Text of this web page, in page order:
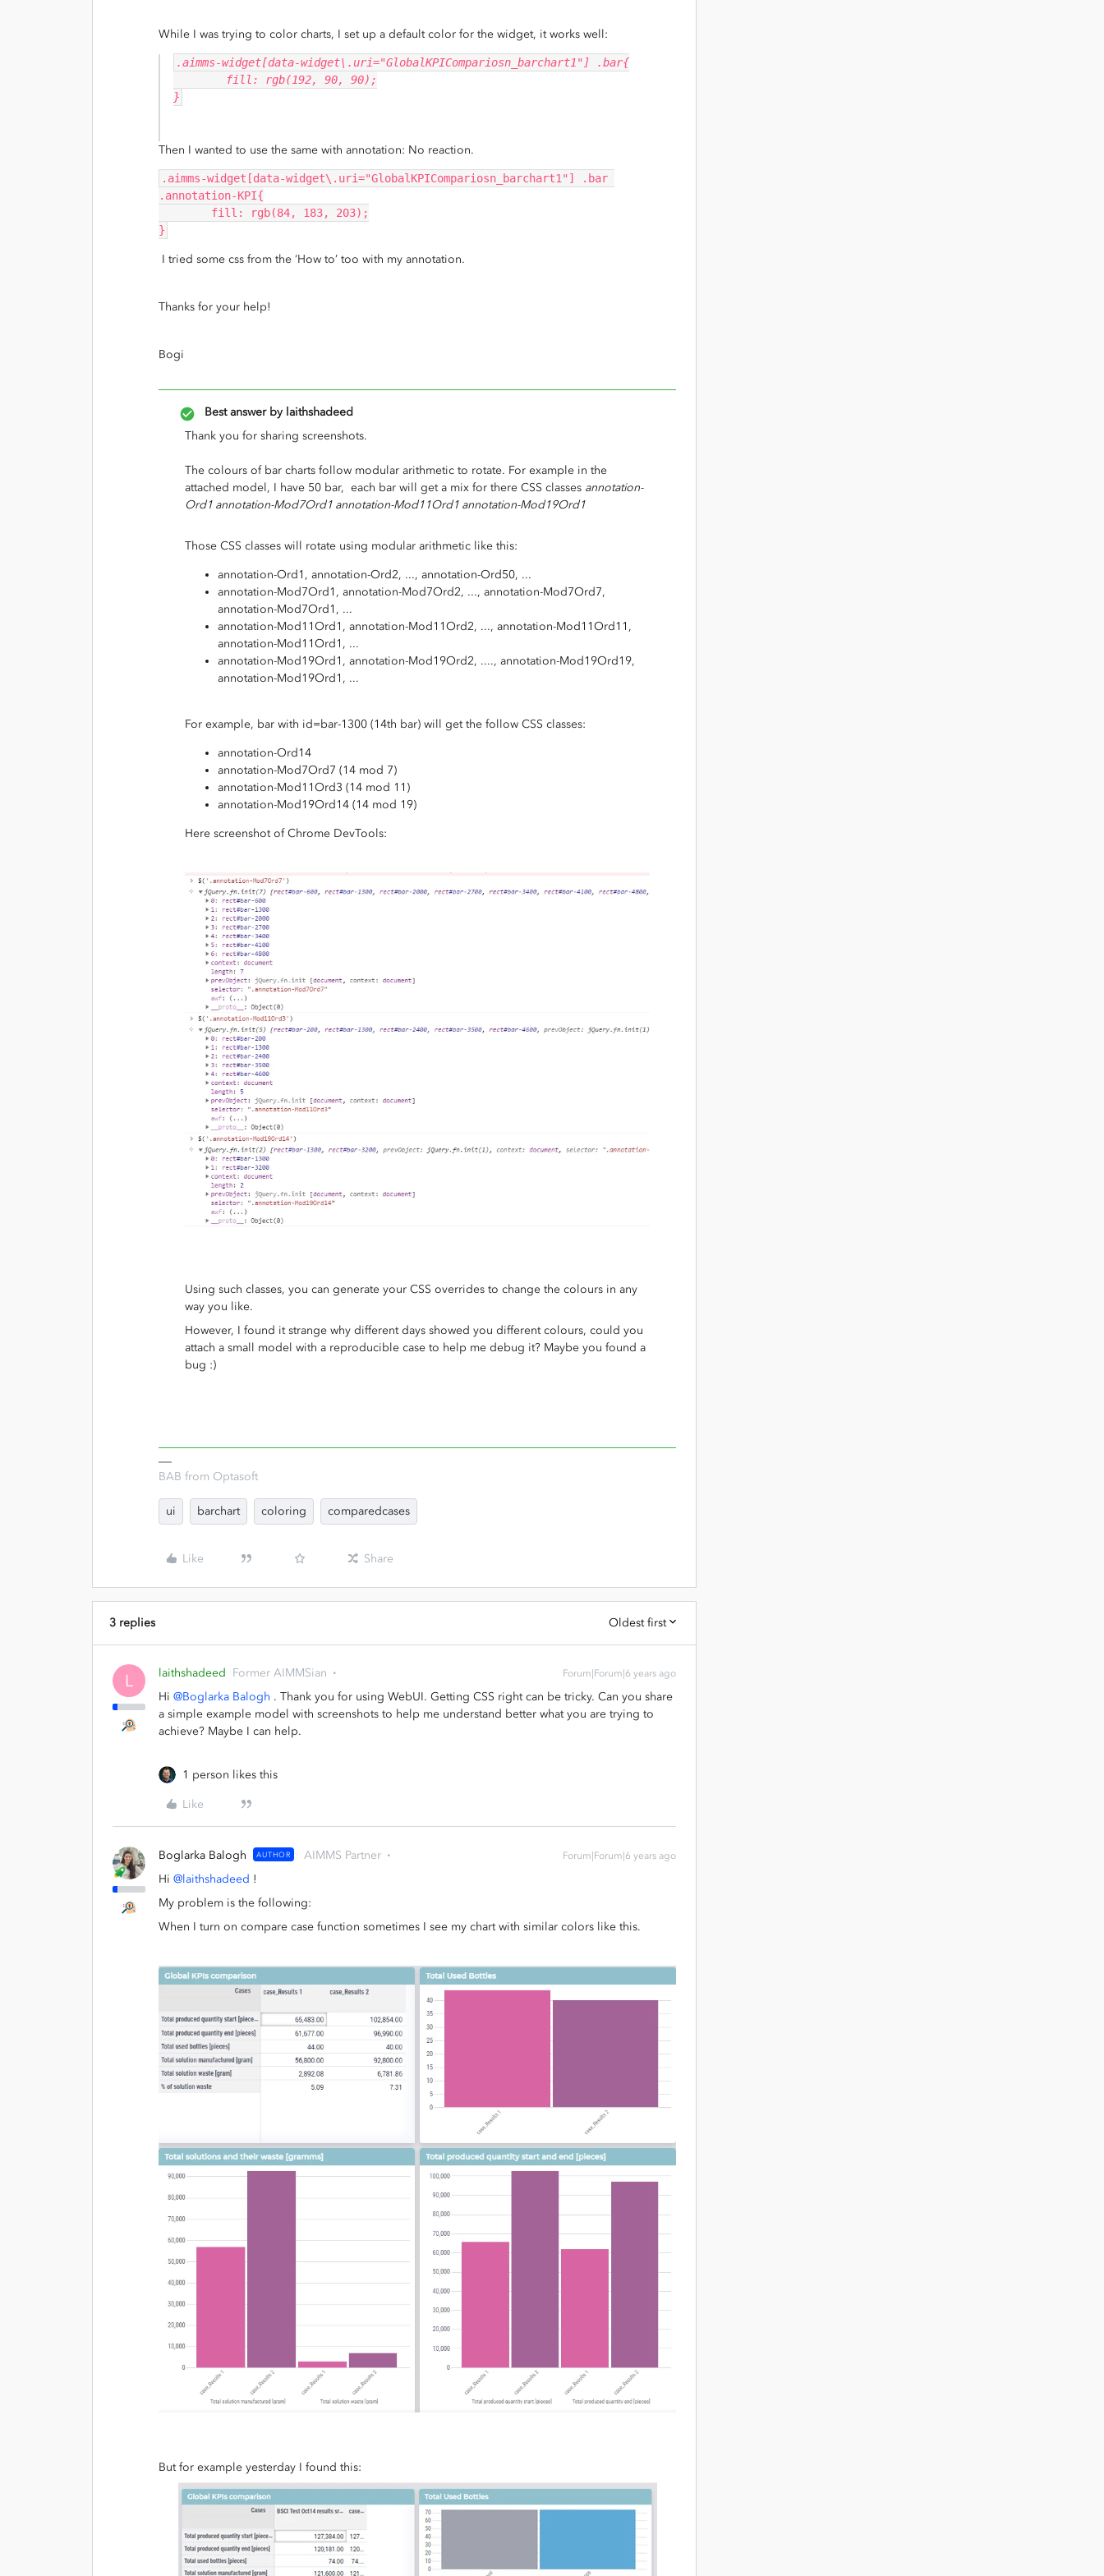
While I was trying to color charts, I set up a default color for the widget, it works well:
.aimms-widget[data-widget\.uri="GlobalKPICompariosn_barchart1"] .bar{
	fill: rgb(192, 90, 90);
}
Then I wanted to use the same with annotation: No reaction.
.aimms-widget[data-widget\.uri="GlobalKPICompariosn_barchart1"] .bar
.annotation-KPI{
	fill: rgb(84, 183, 203);
}
I tried some css from the ‘How to’ too with my annotation.
Thanks for your help!
Bogi
Best answer by laithshadeed
Thank you for sharing screenshots.
The colours of bar charts follow modular arithmetic to rotate. For example in the
attached model, I have 50 bar, each bar will get a mix for there CSS classes annotation-
Ord1 annotation-Mod7Ord1 annotation-Mod11Ord1 annotation-Mod19Ord1
Those CSS classes will rotate using modular arithmetic like this:
annotation-Ord1, annotation-Ord2, ..., annotation-Ord50, ...
annotation-Mod7Ord1, annotation-Mod7Ord2, ..., annotation-Mod7Ord7,
annotation-Mod7Ord1, ...
annotation-Mod11Ord1, annotation-Mod11Ord2, ..., annotation-Mod11Ord11,
annotation-Mod11Ord1, ...
annotation-Mod19Ord1, annotation-Mod19Ord2, ...., annotation-Mod19Ord19,
annotation-Mod19Ord1, ...
For example, bar with id=bar-1300 (14th bar) will get the follow CSS classes:
annotation-Ord14
annotation-Mod7Ord7 (14 mod 7)
annotation-Mod11Ord3 (14 mod 11)
annotation-Mod19Ord14 (14 mod 19)
Here screenshot of Chrome DevTools:
Using such classes, you can generate your CSS overrides to change the colours in any
way you like.
However, I found it strange why different days showed you different colours, could you
attach a small model with a reproducible case to help me debug it? Maybe you found a
bug :)
BAB from Optasoft
ui barchart coloring comparedcases
Like Share
3 replies Oldest first
L laithshadeed Former AIMMSian Forum|Forum|6 years ago
Hi @Boglarka Balogh . Thank you for using WebUI. Getting CSS right can be tricky. Can you share
a simple example model with screenshots to help me understand better what you are trying to
achieve? Maybe I can help.
1 person likes this
Like
Boglarka Balogh AUTHOR AIMMS Partner Forum|Forum|6 years ago
Hi @laithshadeed !
My problem is the following:
When I turn on compare case function sometimes I see my chart with similar colors like this.
But for example yesterday I found this: